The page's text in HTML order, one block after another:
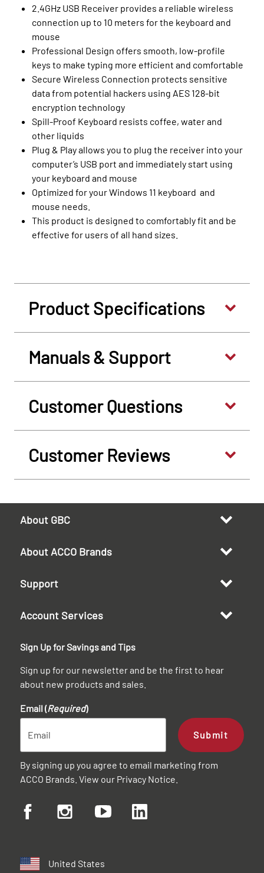
2.4GHz USB Receiver provides a reliable wireless
connection up to 10 meters for the keyboard and
mouse
Professional Design offers smooth, low-profile
keys to make typing more efficient and comfortable
Secure Wireless Connection protects sensitive
data from potential hackers using AES 128-bit
encryption technology
Spill-Proof Keyboard resists coffee, water and
other liquids
Plug & Play allows you to plug the receiver into your
computer’s USB port and immediately start using
your keyboard and mouse
Optimized for your Windows 11 keyboard and
mouse needs.
This product is designed to comfortably fit and be
effective for users of all hand sizes.
Product Specifications
Manuals & Support
Customer Questions
Customer Reviews
About GBC
About ACCO Brands
Support
Account Services
Sign Up for Savings and Tips
Sign up for our newsletter and be the first to hear
about new products and sales.
Email (Required)
Submit
By signing up you agree to email marketing from
ACCO Brands. View our Privacy Notice
United States